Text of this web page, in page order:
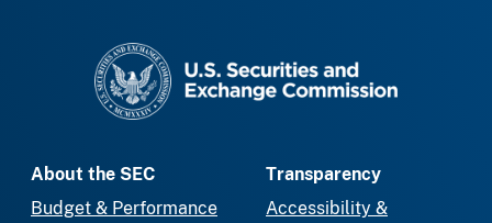
About the SEC
Budget & Performance
Transparency
Accessibility &